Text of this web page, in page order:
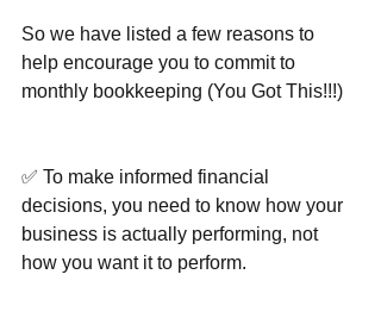
So we have listed a few reasons to
help encourage you to commit to
monthly bookkeeping (You Got This!!!)
✅ To make informed financial
decisions, you need to know how your
business is actually performing, not
how you want it to perform.